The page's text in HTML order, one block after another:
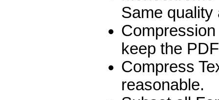
Same quality
keep the
Compress
reasonable.